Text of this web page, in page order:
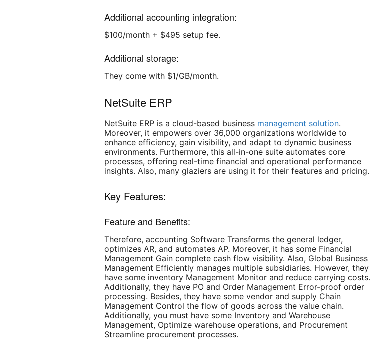
Additional accounting integration:
$100/month + $495 setup fee.
Additional storage:
They come with $1/GB/month.
NetSuite ERP
NetSuite ERP is a cloud-based business management solution.
Moreover, it empowers over 36,000 organizations worldwide to
enhance efficiency, gain visibility, and adapt to dynamic business
environments. Furthermore, this all-in-one suite automates core
processes, offering real-time financial and operational performance
insights. Also, many glaziers are using it for their features and pricing.
Key Features:
Feature and Benefits:
Therefore, accounting Software Transforms the general ledger,
optimizes AR, and automates AP. Moreover, it has some Financial
Management Gain complete cash flow visibility. Also, Global Business
Management Efficiently manages multiple subsidiaries. However, they
have some inventory Management Monitor and reduce carrying costs.
Additionally, they have PO and Order Management Error-proof order
processing. Besides, they have some vendor and supply Chain
Management Control the flow of goods across the value chain.
Additionally, you must have some Inventory and Warehouse
Management, Optimize warehouse operations, and Procurement
Streamline procurement processes.